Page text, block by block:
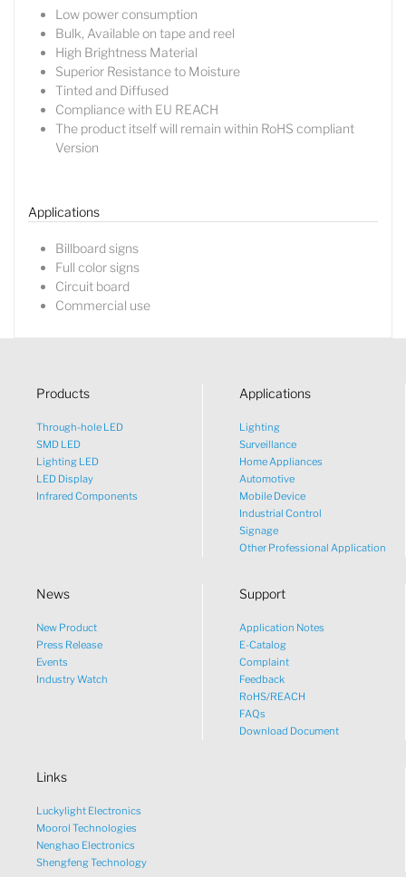
Low power consumption
Bulk, Available on tape and reel
High Brightness Material
Superior Resistance to Moisture
Tinted and Diffused
Compliance with EU REACH
The product itself will remain within RoHS compliant
Version
Applications
Billboard signs
Full color signs
Circuit board
Commercial use
Products
Through-hole LED
SMD LED
Lighting LED
LED Display
Infrared Components
Applications
Lighting
Surveillance
Home Appliances
Automotive
Mobile Device
Industrial Control
Signage
Other Professional Application
News
New Product
Press Release
Events
Industry Watch
Support
Application Notes
E-Catalog
Complaint
Feedback
RoHS/REACH
FAQs
Download Document
Links
Luckylight Electronics
Moorol Technologies
Nenghao Electronics
Shengfeng Technology
Lucy
What would you like to talk